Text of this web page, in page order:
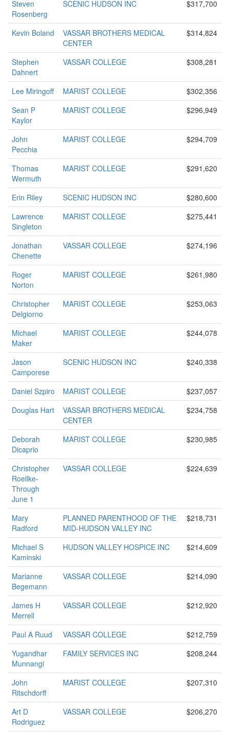
Steven
Rosenberg
SCENIC HUDSON INC $317,700
Kevin Boland
VASSAR BROTHERS MEDICAL
CENTER
$314,824
Stephen
Dahnert
VASSAR COLLEGE $308,281
Lee Miringoff MARIST COLLEGE
$302,356
Sean P
Kaylor
MARIST COLLEGE $296,949
John
Pecchia
MARIST COLLEGE $294,709
Thomas
Wermuth
MARIST COLLEGE $291,620
Erin Riley SCENIC HUDSON INC
$280,600
Lawrence
Singleton
MARIST COLLEGE $275,441
Jonathan
Chenette
VASSAR COLLEGE $274,196
Roger
Norton
MARIST COLLEGE $261,980
Christopher
Delgiorno
MARIST COLLEGE $253,063
Michael
Maker
MARIST COLLEGE $244,078
Jason
Camporese
SCENIC HUDSON INC $240,338
Daniel Szpiro MARIST COLLEGE
$237,057
Douglas Hart
VASSAR BROTHERS MEDICAL
CENTER
$234,758
Deborah
Dicaprio
MARIST COLLEGE $230,985
Christopher
Roellke-
Through
June 1
VASSAR COLLEGE $224,639
Mary
Radford
PLANNED PARENTHOOD OF THE
MID-HUDSON VALLEY INC
$218,731
Michael S
Kaminski
HUDSON VALLEY HOSPICE INC $214,609
Marianne
Begemann
VASSAR COLLEGE $214,090
James H
Merrell
VASSAR COLLEGE $212,920
Paul A Ruud VASSAR COLLEGE
$212,759
Yugandhar
Munnangi
FAMILY SERVICES INC $208,244
John
Ritschdorff
MARIST COLLEGE $207,310
Art D
Rodriguez
VASSAR COLLEGE $206,270